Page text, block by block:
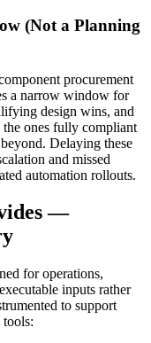
(Not a Planning
procurement
a narrow window for
design wins, and
ones fully compliant
Delaying these
and missed
automation rollouts.
—
for operations,
inputs rather
to support